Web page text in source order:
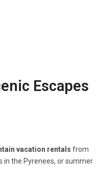
Escapes
vacation rentals from
in the Pyrenees, or summer